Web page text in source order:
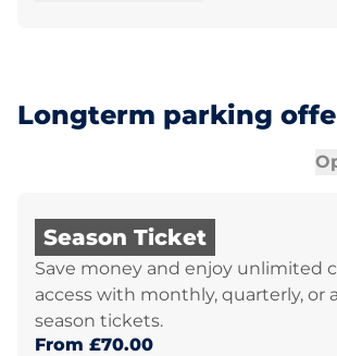
Longterm parking
Season Ticket
Save money and enjoy unlimited
access with monthly, quarterly, or
season tickets.
From £70.00